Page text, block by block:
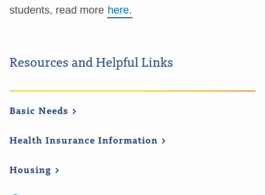
Resources and Helpful Links
Basic Needs
Health Insurance Information
Housing
students, read more here.